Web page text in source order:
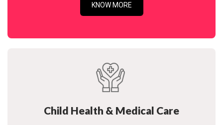
KNOW MORE
Child Health & Medical Care